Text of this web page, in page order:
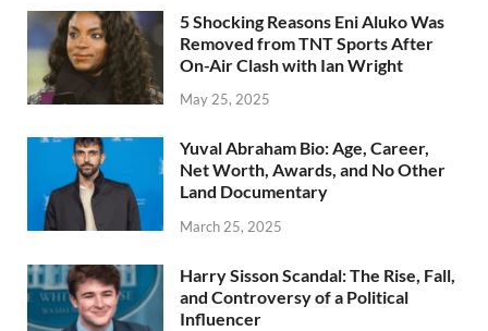
5 Shocking Reasons Eni Aluko Was
Removed from TNT Sports After
On-Air Clash with Ian Wright
May 25, 2025
Yuval Abraham Bio: Age, Career,
Net Worth, Awards, and No Other
Land Documentary
March 25, 2025
Harry Sisson Scandal: The Rise, Fall,
and Controversy of a Political
Influencer